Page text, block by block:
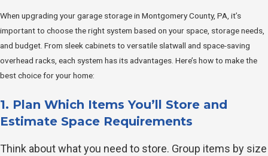
When upgrading your garage storage in Montgomery County, PA, it’s
important to choose the right system based on your space, storage needs,
and budget. From sleek cabinets to versatile slatwall and space-saving
overhead racks, each system has its advantages. Here’s how to make the
best choice for your home:
1. Plan Which Items You’ll Store and
Estimate Space Requirements
Think about what you need to store. Group items by size